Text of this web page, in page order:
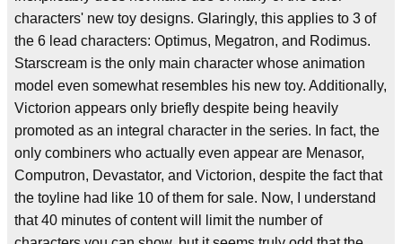
characters' new toy designs. Glaringly, this applies to 3 of
the 6 lead characters: Optimus, Megatron, and Rodimus.
Starscream is the only main character whose animation
model even somewhat resembles his new toy. Additionally,
Victorion appears only briefly despite being heavily
promoted as an integral character in the series. In fact, the
only combiners who actually even appear are Menasor,
Computron, Devastator, and Victorion, despite the fact that
the toyline had like 10 of them for sale. Now, I understand
that 40 minutes of content will limit the number of